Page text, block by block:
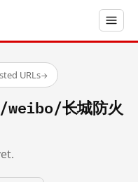
URLs→
长城防火